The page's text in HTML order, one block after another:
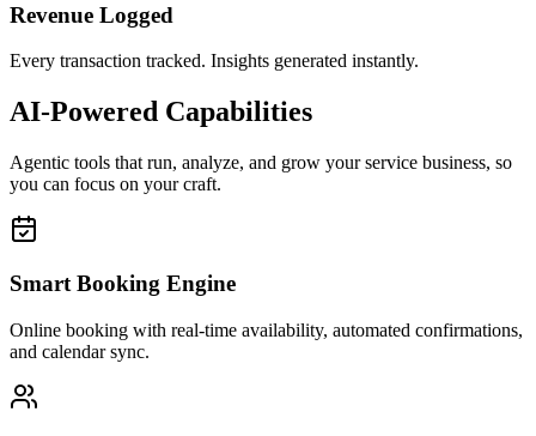
Revenue Logged
Every transaction tracked. Insights generated instantly.
AI-Powered Capabilities
Agentic tools that run, analyze, and grow your service business, so
you can focus on your craft.
Smart Booking Engine
Online booking with real-time availability, automated confirmations,
and calendar sync.